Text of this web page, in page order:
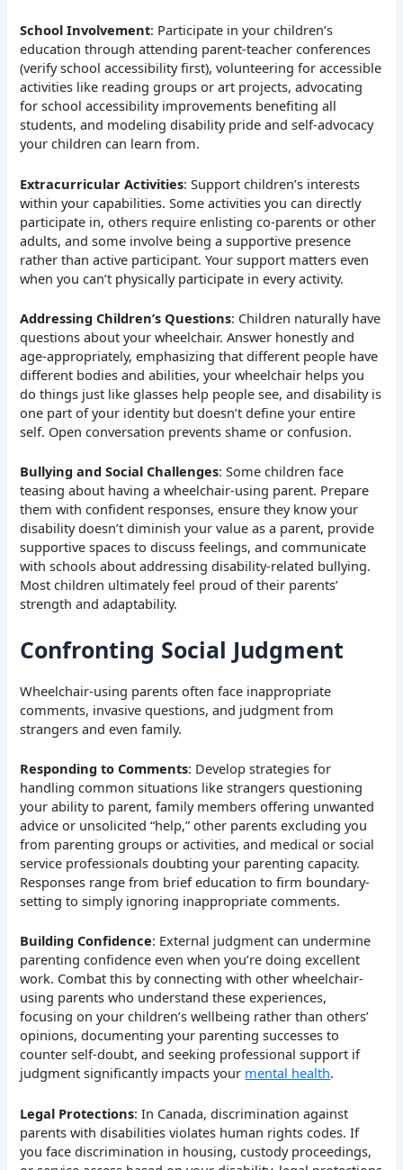
School Involvement: Participate in your children’s
education through attending parent-teacher conferences
(verify school accessibility first), volunteering for accessible
activities like reading groups or art projects, advocating
for school accessibility improvements benefiting all
students, and modeling disability pride and self-advocacy
your children can learn from.
Extracurricular Activities: Support children’s interests
within your capabilities. Some activities you can directly
participate in, others require enlisting co-parents or other
adults, and some involve being a supportive presence
rather than active participant. Your support matters even
when you can’t physically participate in every activity.
Addressing Children’s Questions: Children naturally have
questions about your wheelchair. Answer honestly and
age-appropriately, emphasizing that different people have
different bodies and abilities, your wheelchair helps you
do things just like glasses help people see, and disability is
one part of your identity but doesn’t define your entire
self. Open conversation prevents shame or confusion.
Bullying and Social Challenges: Some children face
teasing about having a wheelchair-using parent. Prepare
them with confident responses, ensure they know your
disability doesn’t diminish your value as a parent, provide
supportive spaces to discuss feelings, and communicate
with schools about addressing disability-related bullying.
Most children ultimately feel proud of their parents’
strength and adaptability.
Confronting Social Judgment
Wheelchair-using parents often face inappropriate
comments, invasive questions, and judgment from
strangers and even family.
Responding to Comments: Develop strategies for
handling common situations like strangers questioning
your ability to parent, family members offering unwanted
advice or unsolicited “help,” other parents excluding you
from parenting groups or activities, and medical or social
service professionals doubting your parenting capacity.
Responses range from brief education to firm boundary-
setting to simply ignoring inappropriate comments.
Building Confidence: External judgment can undermine
parenting confidence even when you’re doing excellent
work. Combat this by connecting with other wheelchair-
using parents who understand these experiences,
focusing on your children’s wellbeing rather than others’
opinions, documenting your parenting successes to
counter self-doubt, and seeking professional support if
judgment significantly impacts your mental health.
Legal Protections: In Canada, discrimination against
parents with disabilities violates human rights codes. If
you face discrimination in housing, custody proceedings,